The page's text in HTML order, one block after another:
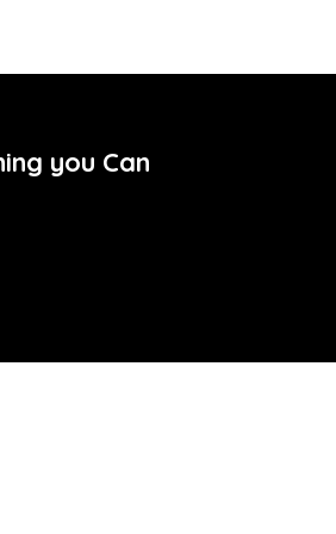
you Can